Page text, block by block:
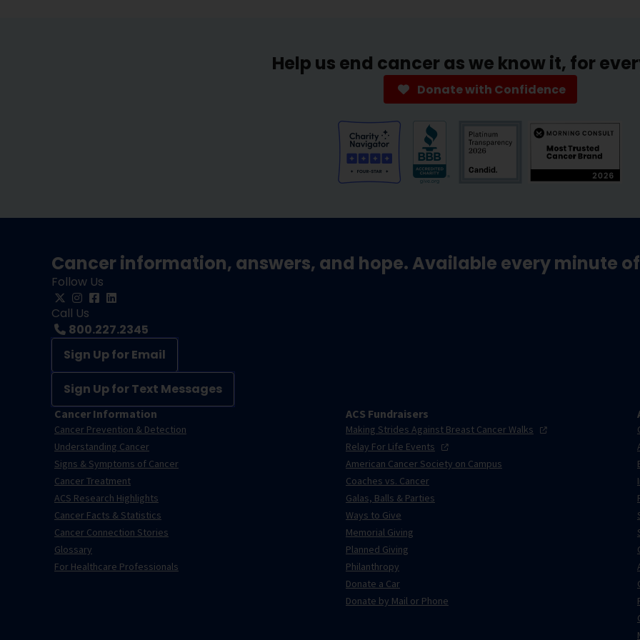
Help us end cancer as we know it, for
Donate with Confidence
Cancer information, answers, and hope. Available every minute
Follow Us
Call Us
800.227.2345
Sign Up for Email
Sign Up for Text Messages
Cancer Information
Cancer Prevention & Detection
Understanding Cancer
Signs & Symptoms of Cancer
Cancer Treatment
ACS Research Highlights
Cancer Facts & Statistics
Cancer Connection Stories
Glossary
For Healthcare Professionals
ACS Fundraisers
Making Strides Against Breast CancerWalks
Relay For Life Events
American Cancer Society on Campus
Coaches vs. Cancer
Galas, Balls & Parties
Ways to Give
Memorial Giving
Planned Giving
Philanthropy
Donate a Car
Donate by Mail or Phone